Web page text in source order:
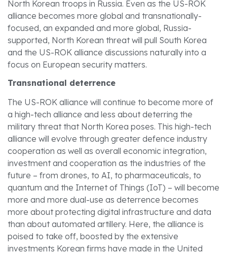
North Korean troops in Russia. Even as the US-ROK
alliance becomes more global and transnationally-
focused, an expanded and more global, Russia-
supported, North Korean threat will pull South Korea
and the US-ROK alliance discussions naturally into a
focus on European security matters.
Transnational deterrence
The US-ROK alliance will continue to become more of
a high-tech alliance and less about deterring the
military threat that North Korea poses. This high-tech
alliance will evolve through greater defence industry
cooperation as well as overall economic integration,
investment and cooperation as the industries of the
future – from drones, to AI, to pharmaceuticals, to
quantum and the Internet of Things (IoT) – will become
more and more dual-use as deterrence becomes
more about protecting digital infrastructure and data
than about automated artillery. Here, the alliance is
poised to take off, boosted by the extensive
investments Korean firms have made in the United